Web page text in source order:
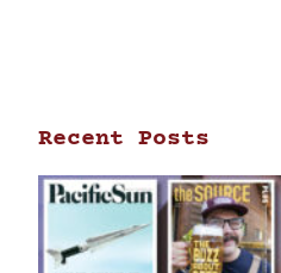
Recent Posts